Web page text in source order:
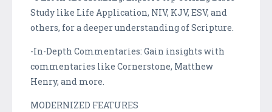
Study like Life Application, NIV, KJV, ESV, and
others, for a deeper understanding of Scripture.
-In-Depth Commentaries: Gain insights with
commentaries like Cornerstone, Matthew
Henry, and more.
MODERNIZED FEATURES